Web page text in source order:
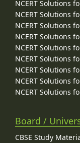
NCERT Solutions
NCERT Solutions
NCERT Solutions
NCERT Solutions
NCERT Solutions
NCERT Solutions
NCERT Solutions
NCERT Solutions
NCERT Solutions
Board /
CBSE Study